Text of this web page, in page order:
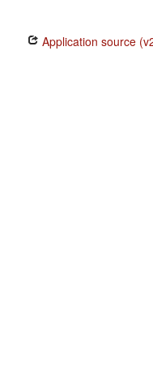
Application source